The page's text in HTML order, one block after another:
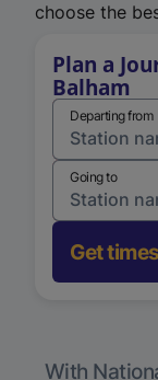
choose the
Plan a
Balham
Departing from
Going to
Get
With